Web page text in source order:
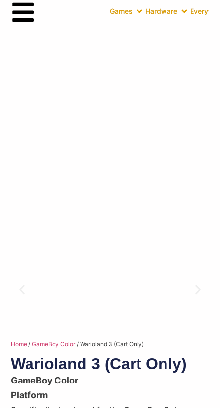
Games Hardware
Home /GameBoy Color/ Warioland 3 (Cart Only)
Warioland 3 (Cart Only)
GameBoy Color
Platform